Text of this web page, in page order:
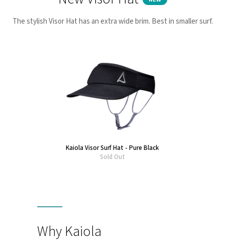
The stylish Visor Hat has an extra wide brim. Best in smaller surf.
Kaiola Visor Surf Hat - Pure Black
Sold Out
Why Kaiola